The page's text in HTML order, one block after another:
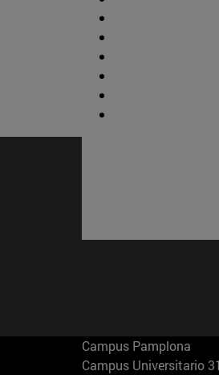
Campus Pamplona
Campus Universitario